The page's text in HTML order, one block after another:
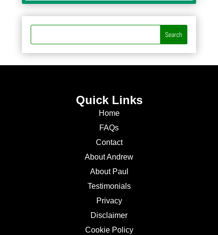
Quick Links
Home
FAQs
Contact
About Andrew
About Paul
Testimonials
Privacy
Disclaimer
Cookie Policy